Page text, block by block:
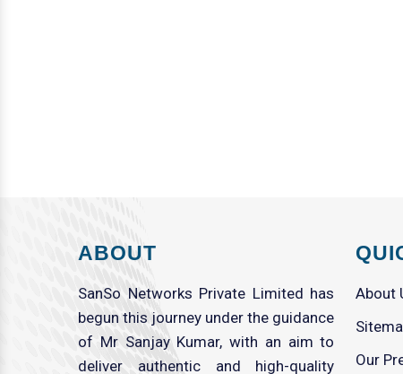
ABOUT
SanSo Networks Private Limited has
begun this journey under the guidance
of Mr Sanjay Kumar, with an aim to
deliver authentic and high-quality
About
Our